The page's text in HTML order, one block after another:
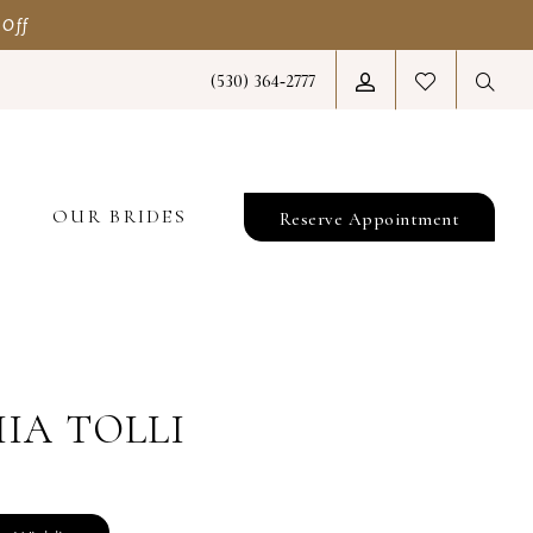
Off
(530) 364‑2777
Reserve Appointment
OUR BRIDES
TOLLI